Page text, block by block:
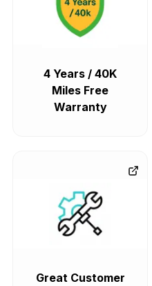
4 Years / 40K
Miles Free
Warranty
Great Customer